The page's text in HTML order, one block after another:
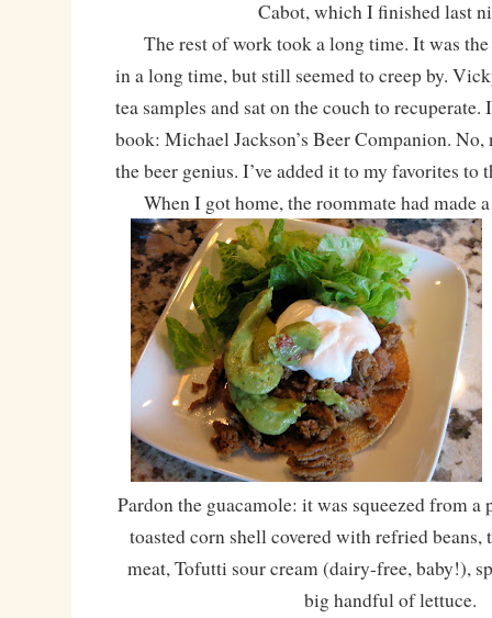
Cabot, which I finished last
The rest of work took a long time. It was the
in a long time, but still seemed to creep by.
tea samples and sat on the couch to recuperate.
book: Michael Jackson’s Beer Companion. No,
the beer genius. I’ve added it to my favorites to
When I got home, the roommate had made a
Pardon the guacamole: it was squeezed from a
toasted corn shell covered with refried beans,
meat, Tofutti sour cream (dairy-free, baby!),
big handful of lettuce.